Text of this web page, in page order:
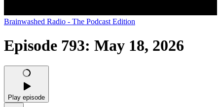
Brainwashed Radio - The Podcast Edition
Episode 793: May 18, 2026
Play episode